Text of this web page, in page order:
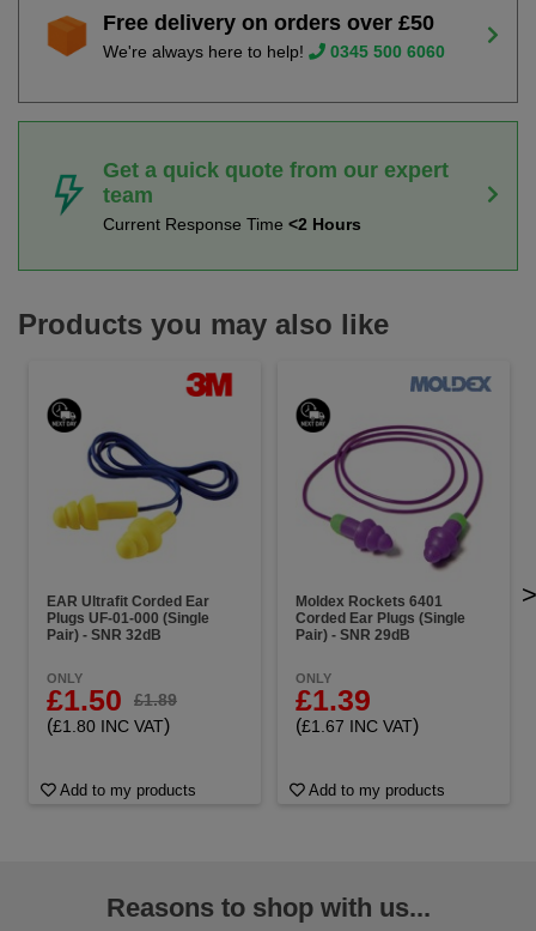
Free delivery on orders over £50
We're always here to help! 0345 500 6060
Get a quick quote from our expert
team
Current Response Time <2 Hours
Products you may also like
EAR Ultrafit Corded Ear
Plugs UF-01-000 (Single
Pair) - SNR 32dB
ONLY
£1.50 £1.89
(£1.80 INC VAT)
Add to my products
Moldex Rockets 6401
Corded Ear Plugs (Single
Pair) - SNR 29dB
ONLY
£1.39
(£1.67 INC VAT)
Add to my products
>
Reasons to shop with us...